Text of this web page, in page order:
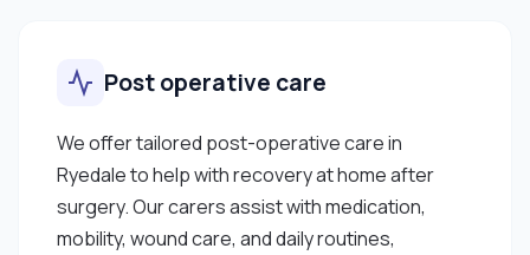
Post operative care
We offer tailored post-operative care in
Ryedale to help with recovery at home after
surgery. Our carers assist with medication,
mobility, wound care, and daily routines,